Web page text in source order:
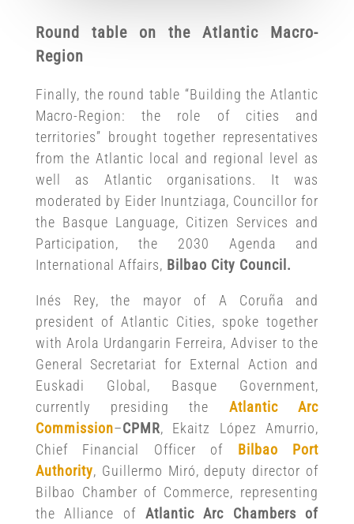
Round table on the Atlantic Macro-
Region
Finally, the round table “Building the Atlantic
Macro-Region: the role of cities and
territories” brought together representatives
from the Atlantic local and regional level as
well as Atlantic organisations. It was
moderated by Eider Inuntziaga, Councillor for
the Basque Language, Citizen Services and
Participation, the 2030 Agenda and
International Affairs, Bilbao City Council.
Inés Rey, the mayor of A Coruña and
president of Atlantic Cities, spoke together
with Arola Urdangarin Ferreira, Adviser to the
General Secretariat for External Action and
Euskadi Global, Basque Government,
currently presiding the Atlantic Arc
Commission–CPMR, Ekaitz López Amurrio,
Chief Financial Officer of Bilbao Port
Authority, Guillermo Miró, deputy director of
Bilbao Chamber of Commerce, representing
the Alliance of Atlantic Arc Chambers of